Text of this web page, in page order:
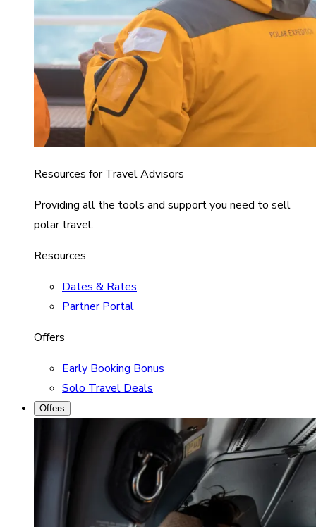
Resources for Travel Advisors
Providing all the tools and support you need to sell
polar travel.
Resources
Dates & Rates
Partner Portal
Offers
Early Booking Bonus
Solo Travel Deals
Offers